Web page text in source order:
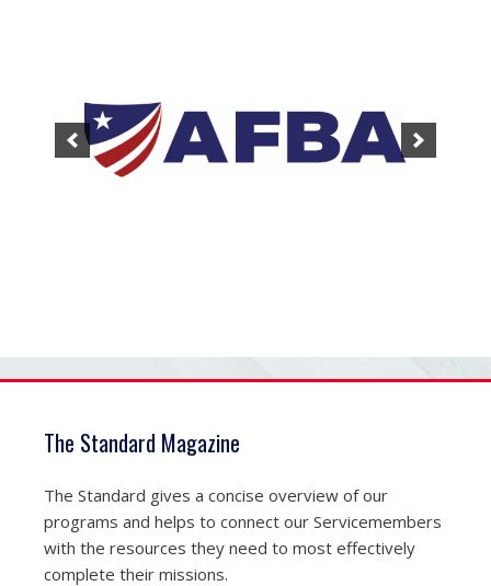
The Standard Magazine
The Standard gives a concise overview of our
programs and helps to connect our Servicemembers
with the resources they need to most effectively
complete their missions.